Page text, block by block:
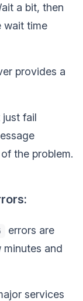
a bit, then
wait time
provides a
fail
the problem.
errors are
minutes and
services